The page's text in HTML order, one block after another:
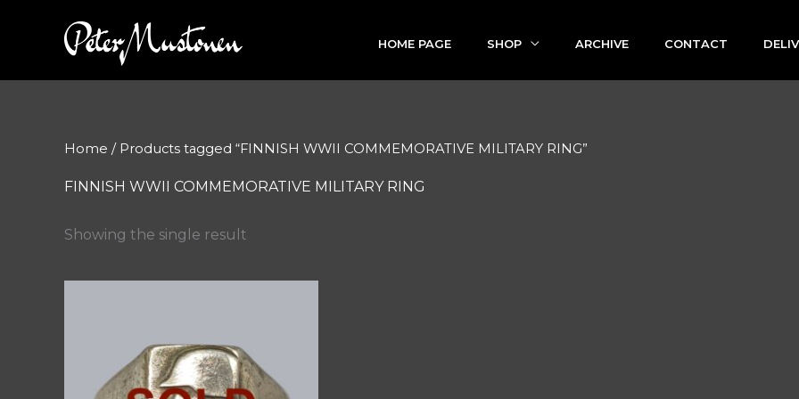
HOME PAGE SHOP ARCHIVE CONTACT
Home / Products tagged “FINNISH WWII COMMEMORATIVE MILITARY RING”
FINNISH WWII COMMEMORATIVE MILITARY RING
Showing the single result